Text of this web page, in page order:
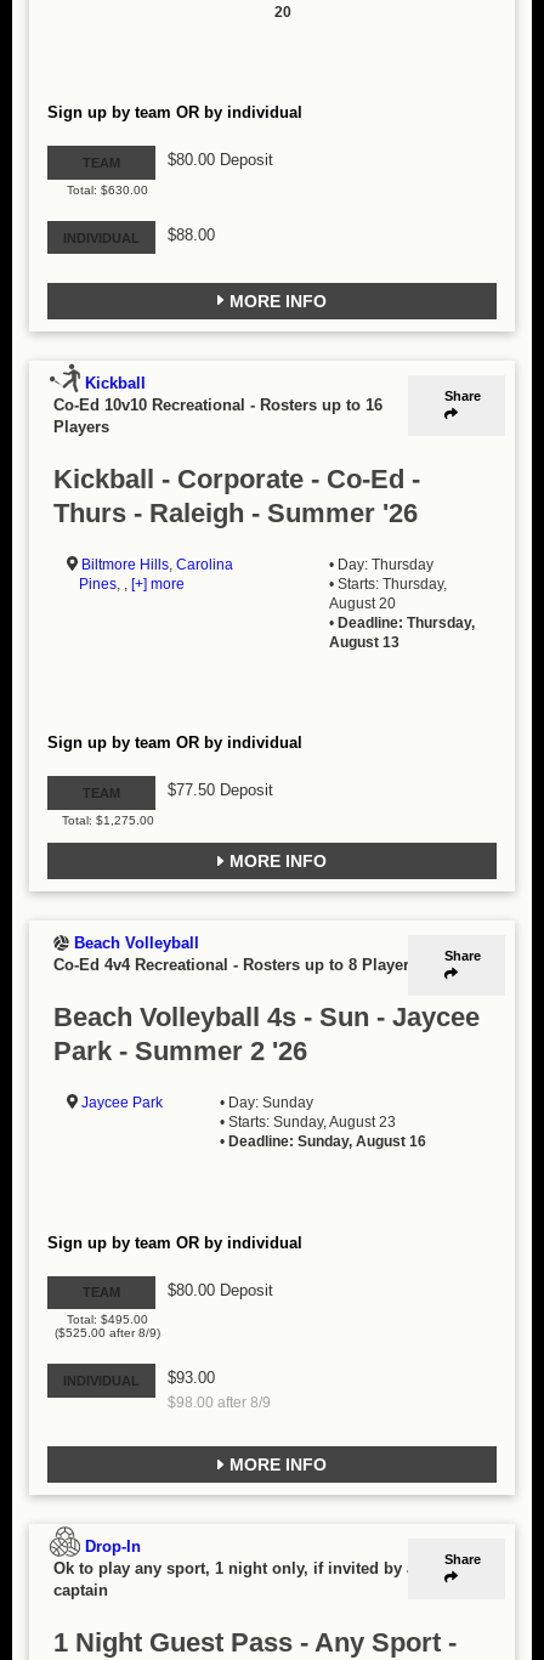
20
Sign up by team OR by individual
TEAM
Total: $630.00
$80.00 Deposit
INDIVIDUAL $88.00
MORE INFO
Share
Kickball
Co-Ed 10v10 Recreational - Rosters up to 16
Players
Kickball - Corporate - Co-Ed -
Thurs - Raleigh - Summer '26
Biltmore Hills ,Carolina
Pines , ,[+] more
• Day: Thursday
• Starts: Thursday,
August 20
• Deadline: Thursday,
August 13
Sign up by team OR by individual
TEAM
Total: $1,275.00
$77.50 Deposit
MORE INFO
Share
Beach Volleyball
Co-Ed 4v4 Recreational - Rosters up to 8 Players
Beach Volleyball 4s - Sun - Jaycee
Park - Summer 2 '26
Jaycee Park
• Day: Sunday
• Starts: Sunday, August 23
• Deadline: Sunday, August 16
Sign up by team OR by individual
TEAM
Total: $495.00
($525.00 after 8/9)
$80.00 Deposit
INDIVIDUAL $93.00
$98.00 after 8/9
MORE INFO
Share
Drop-In
Ok to play any sport, 1 night only, if invited by a
captain
1 Night Guest Pass - Any Sport -